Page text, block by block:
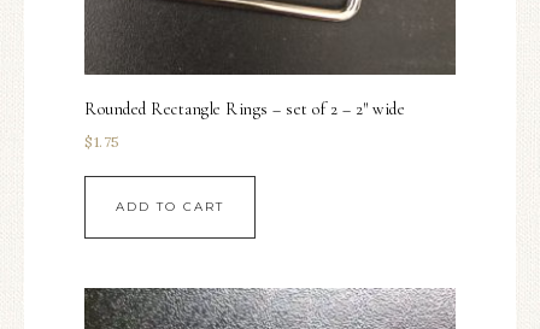
Rounded Rectangle Rings – set of 2 – 2″ wide
$1.75
ADD TO CART